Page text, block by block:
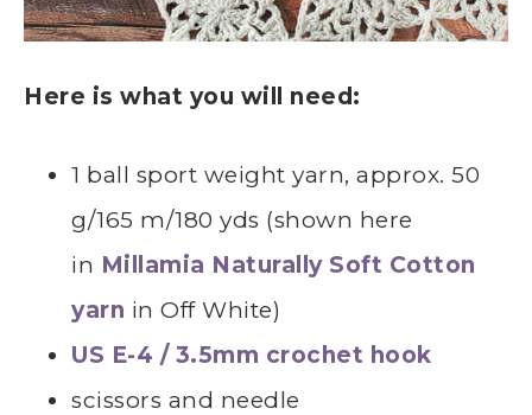
Here is what you will need:
1 ball sport weight yarn, approx. 50
g/165 m/180 yds (shown here
in Millamia Naturally Soft Cotton
yarn in Off White)
US E-4 / 3.5mm crochet hook
scissors and needle